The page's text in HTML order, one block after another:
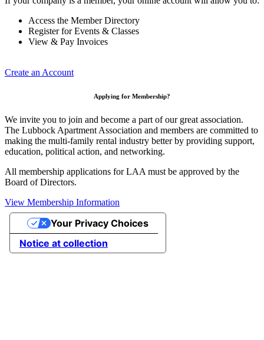
Access the Member Directory
Register for Events & Classes
View & Pay Invoices
Create an Account
Applying for Membership?
We invite you to join and become a part of our great association.
The Lubbock Apartment Association and members are committed to
making the multi-family rental industry better by providing support,
education, political action, and networking.
All membership applications for LAA must be approved by the
Board of Directors.
View Membership Information
Notice at collection
Your Privacy Choices